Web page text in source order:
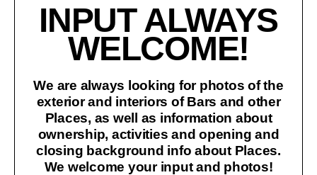
INPUT ALWAYS
WELCOME!
We are always looking for photos of the
exterior and interiors of Bars and other
Places, as well as information about
ownership, activities and opening and
closing background info about Places.
We welcome your input and photos!